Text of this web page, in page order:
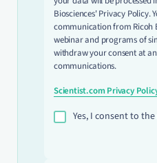
Biosciences' Privacy Policy.
communication from Ricoh
webinar and programs of
withdraw your consent at
communications.
Scientist.com Privacy
Yes, I consent to